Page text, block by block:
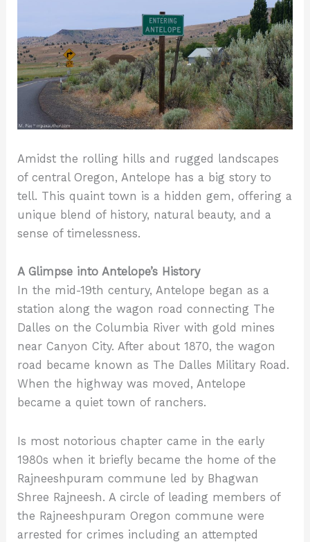
#LandscapePhotography
#NaturePhotography
#NatureBeauty
Amidst the rolling hills and rugged landscapes
of central Oregon, Antelope has a big story to
tell. This quaint town is a hidden gem, offering a
unique blend of history, natural beauty, and a
sense of timelessness.
A Glimpse into Antelope’s History
In the mid-19th century, Antelope began as a
station along the wagon road connecting The
Dalles on the Columbia River with gold mines
near Canyon City. After about 1870, the wagon
road became known as The Dalles Military Road.
When the highway was moved, Antelope
became a quiet town of ranchers.
Is most notorious chapter came in the early
1980s when it briefly became the home of the
Rajneeshpuram commune led by Bhagwan
Shree Rajneesh. A circle of leading members of
the Rajneeshpuram Oregon commune were
arrested for crimes including an attempted